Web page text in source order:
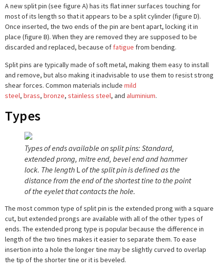
A new split pin (see figure A) has its flat inner surfaces touching for
most of its length so that it appears to be a split cylinder (figure D).
Once inserted, the two ends of the pin are bent apart, locking it in
place (figure B). When they are removed they are supposed to be
discarded and replaced, because of fatigue from bending.
Split pins are typically made of soft metal, making them easy to install
and remove, but also making it inadvisable to use them to resist strong
shear forces. Common materials include mild
steel, brass, bronze, stainless steel, and aluminium.
Types
Types of ends available on split pins: Standard,
extended prong, mitre end, bevel end and hammer
lock. The length Lof the split pin is defined as the
distance from the end of the shortest tine to the point
of the eyelet that contacts the hole.
The most common type of split pin is the extended prong with a square
cut, but extended prongs are available with all of the other types of
ends. The extended prong type is popular because the difference in
length of the two tines makes it easier to separate them. To ease
insertion into a hole the longer tine may be slightly curved to overlap
the tip of the shorter tine or it is beveled.